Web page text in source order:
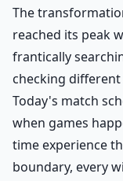
The
reached its peak
frantically
checking
Today's match
when games
time experience
boundary, every